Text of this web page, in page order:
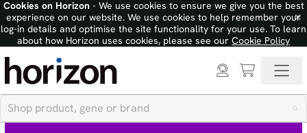
Cookies on Horizon- We use cookies to ensure we give you the best
experience on our website. We use cookies to help remember your
log-in details and optimise the site functionality for your use. To learn
about how Horizon uses cookies, please see our Cookie Policy
×